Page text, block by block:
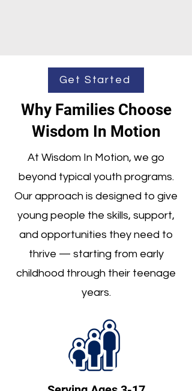
Get Started
Why Families Choose
Wisdom In Motion
At Wisdom In Motion, we go
beyond typical youth programs.
Our approach is designed to give
young people the skills, support,
and opportunities they need to
thrive — starting from early
childhood through their teenage
years.